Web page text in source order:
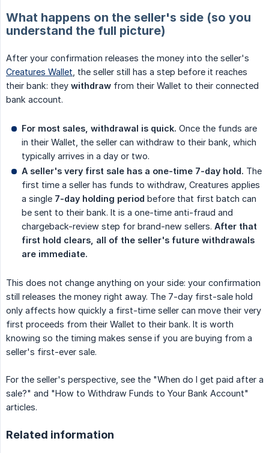
What happens on the seller's side (so you
understand the full picture)
After your confirmation releases the money into the seller's
Creatures Wallet , the seller still has a step before it reaches
their bank: they withdraw from their Wallet to their connected
bank account.
For most sales, withdrawal is quick. Once the funds are
in their Wallet, the seller can withdraw to their bank, which
typically arrives in a day or two.
A seller's very first sale has a one-time 7-day hold. The
first time a seller has funds to withdraw, Creatures applies
a single 7-day holding period before that first batch can
be sent to their bank. It is a one-time anti-fraud and
chargeback-review step for brand-new sellers. After that
first hold clears, all of the seller's future withdrawals
are immediate.
This does not change anything on your side: your confirmation
still releases the money right away. The 7-day first-sale hold
only affects how quickly a first-time seller can move their very
first proceeds from their Wallet to their bank. It is worth
knowing so the timing makes sense if you are buying from a
seller's first-ever sale.
For the seller's perspective, see the "When do I get paid after a
sale?" and "How to Withdraw Funds to Your Bank Account"
articles.
Related information